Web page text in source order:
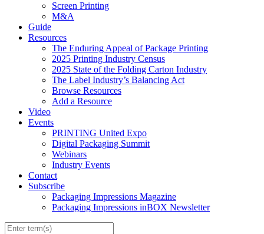
Screen Printing
M&A
Guide
Resources
The Enduring Appeal of Package Printing
2025 Printing Industry Census
2025 State of the Folding Carton Industry
The Label Industry’s Balancing Act
Browse Resources
Add a Resource
Video
Events
PRINTING United Expo
Digital Packaging Summit
Webinars
Industry Events
Contact
Subscribe
Packaging Impressions Magazine
Packaging Impressions inBOX Newsletter